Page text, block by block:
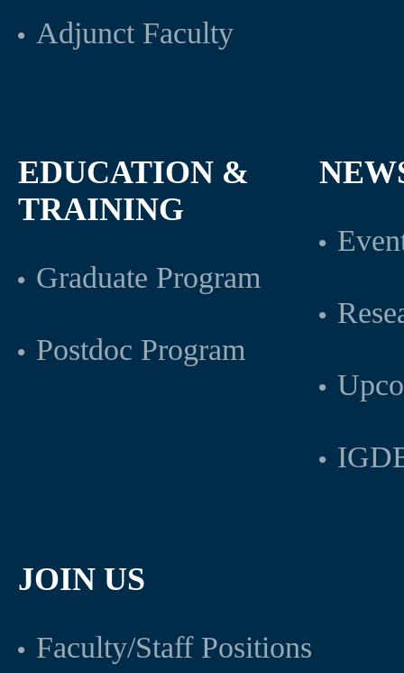
Adjunct Faculty
EDUCATION &
TRAINING
Graduate Program
Postdoc Program
JOIN US
Faculty/Staff Positions